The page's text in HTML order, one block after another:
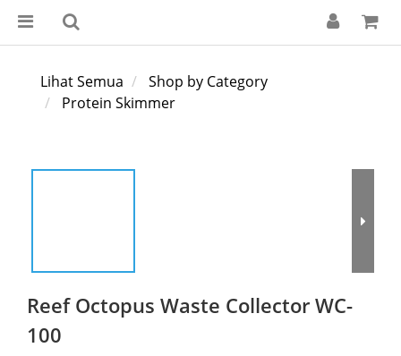
Lihat Semua
Shop by Category
Protein Skimmer
Reef Octopus Waste Collector WC-
100